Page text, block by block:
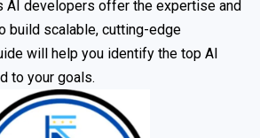
AI developers offer the expertise and
build scalable, cutting-edge
will help you identify the top AI
to your goals.